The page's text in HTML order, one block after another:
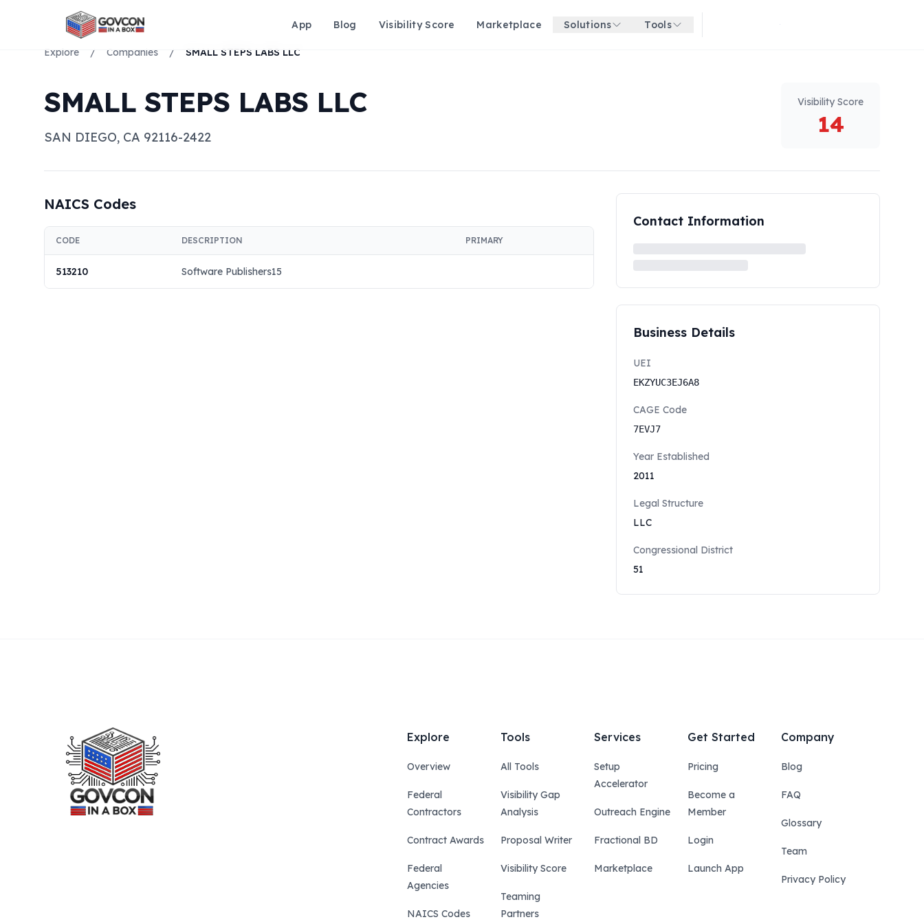
App Blog Visibility Score Marketplace Solutions Tools Get started for free
Explore / Companies / SMALL STEPS LABS LLC
SMALL STEPS LABS LLC
SAN DIEGO, CA 92116-2422
Visibility Score
14
NAICS Codes
CODE DESCRIPTION PRIMARY
513210 Software Publishers15
Contact Information
Business Details
UEI
EKZYUC3EJ6A8
CAGE Code
7EVJ7
Year Established
2011
Legal Structure
LLC
Congressional District
51
Explore
Overview
Federal
Contractors
Contract Awards
Federal
Agencies
NAICS Codes
Tools
All Tools
Visibility Gap
Analysis
Proposal Writer
Visibility Score
Teaming
Partners
Services
Setup
Accelerator
Outreach Engine
Fractional BD
Marketplace
Get Started
Pricing
Become a
Member
Login
Launch App
Company
Blog
FAQ
Glossary
Team
Privacy Policy